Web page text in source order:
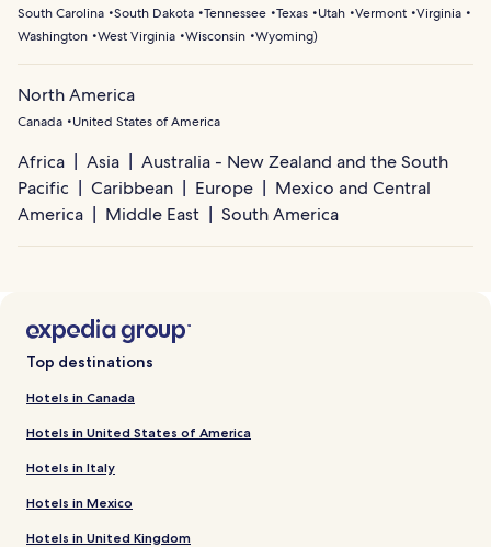
South Carolina South Dakota Tennessee Texas Utah Vermont Virginia
Washington West Virginia Wisconsin Wyoming)
North America
Canada United States of America
Africa Asia
Australia - New Zealand and the South
Pacific
Caribbean Europe
Mexico and Central
America
Middle East South America
Top destinations
Hotels in Canada
Hotels in United States of America
Hotels in Italy
Hotels in Mexico
Hotels in United Kingdom